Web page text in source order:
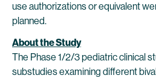
use authorizations or equivalent
planned.
About the Study
The Phase 1/2/3 pediatric clinical
substudies examining different